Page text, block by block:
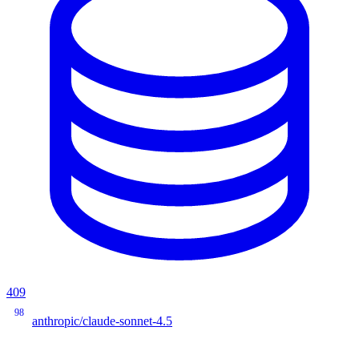
409
98
anthropic/claude-sonnet-4.5